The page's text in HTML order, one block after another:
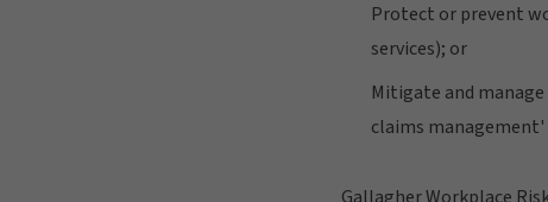
Protect or prevent
services); or
Mitigate and
claims